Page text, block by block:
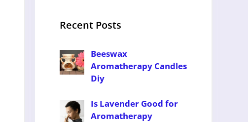
Recent Posts
Beeswax
Aromatherapy Candles
Diy
Is Lavender Good for
Aromatherapy